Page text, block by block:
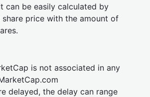
can be easily calculated by
price with the amount of
is not associated in any
delayed, the delay can range